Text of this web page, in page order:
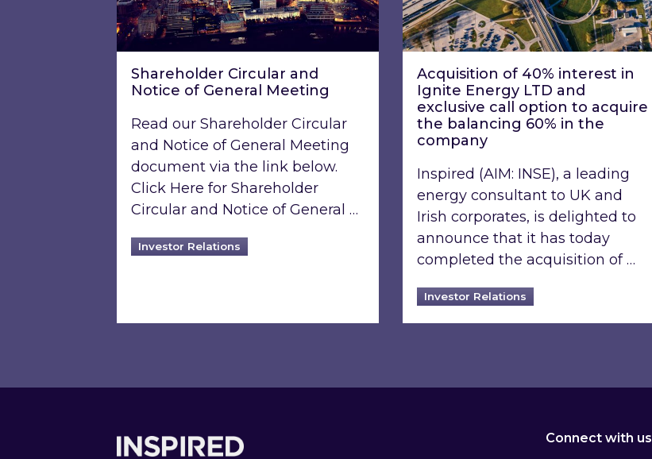
Shareholder Circular and
Notice of General Meeting
Read our Shareholder Circular
and Notice of General Meeting
document via the link below.
Click Here for Shareholder
Circular and Notice of General …
Investor Relations
Acquisition of 40% interest in
Ignite Energy LTD and
exclusive call option to acquire
the balancing 60% in the
company
Inspired (AIM: INSE), a leading
energy consultant to UK and
Irish corporates, is delighted to
announce that it has today
completed the acquisition of …
Investor Relations
Connect with us